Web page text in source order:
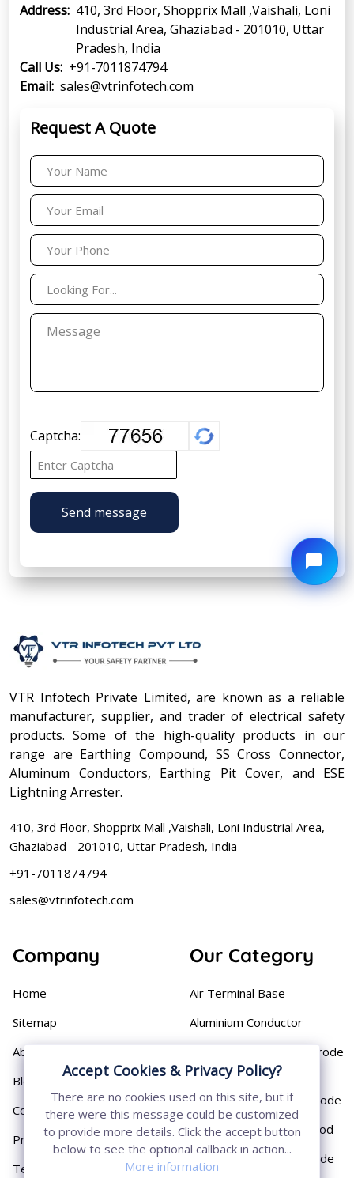
Address: 410, 3rd Floor, Shopprix Mall ,Vaishali, Loni
Industrial Area, Ghaziabad - 201010, Uttar
Pradesh, India
Call Us: +91-7011874794
Email: sales@vtrinfotech.com
Request A Quote
Captcha:
Send message
VTR Infotech Private Limited, are known as a reliable
manufacturer, supplier, and trader of electrical safety
products. Some of the high-quality products in our
range are Earthing Compound, SS Cross Connector,
Aluminum Conductors, Earthing Pit Cover, and ESE
Lightning Arrester.
410, 3rd Floor, Shopprix Mall ,Vaishali, Loni Industrial Area,
Ghaziabad - 201010, Uttar Pradesh, India
+91-7011874794
sales@vtrinfotech.com
Company
Home
Sitemap
About
Blog
Contact
Privacy Policy
Terms & Conditions
Our Category
Air Terminal Base
Aluminium Conductor
Cast Iron Earthing Electrode
Pipe
Chemical Earthing Electrode
Copper Bonded Earth Rod
Copper Earthing Electrode
Accept Cookies & Privacy Policy?
There are no cookies used on this site, but if
there were this message could be customized
to provide more details. Click the accept button
below to see the optional callback in action...
More information